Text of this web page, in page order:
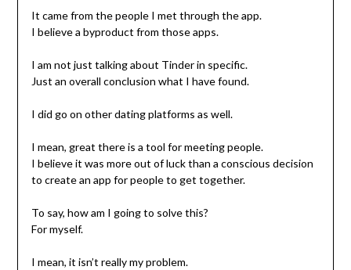
It came from the people I met through the app.
I believe a byproduct from those apps.
I am not just talking about Tinder in specific.
Just an overall conclusion what I have found.
I did go on other dating platforms as well.
I mean, great there is a tool for meeting people.
I believe it was more out of luck than a conscious decision
to create an app for people to get together.
To say, how am I going to solve this?
For myself.
I mean, it isn’t really my problem.